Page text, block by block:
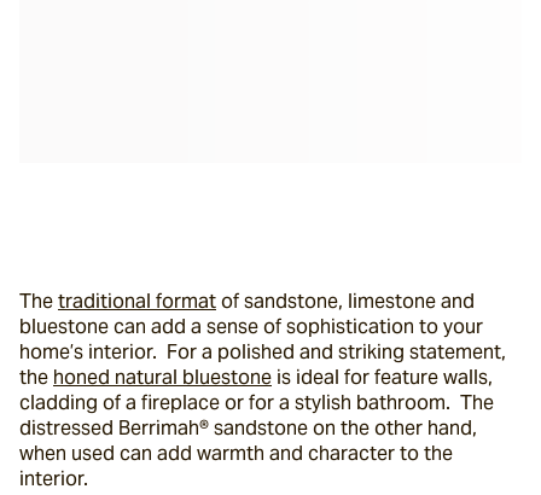
The traditional format of sandstone, limestone and
bluestone can add a sense of sophistication to your
home’s interior.  For a polished and striking statement,
the honed natural bluestone is ideal for feature walls,
cladding of a fireplace or for a stylish bathroom.  The
distressed Berrimah® sandstone on the other hand,
when used can add warmth and character to the
interior.